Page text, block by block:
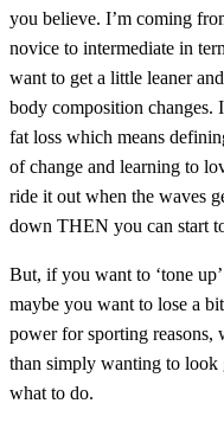
you believe. I’m coming
novice to intermediate in
want to get a little leaner
body composition changes.
fat loss which means
of change and learning to
ride it out when the waves
down THEN you can start
But, if you want to ‘tone
maybe you want to lose a
power for sporting reasons,
than simply wanting to look
what to do.